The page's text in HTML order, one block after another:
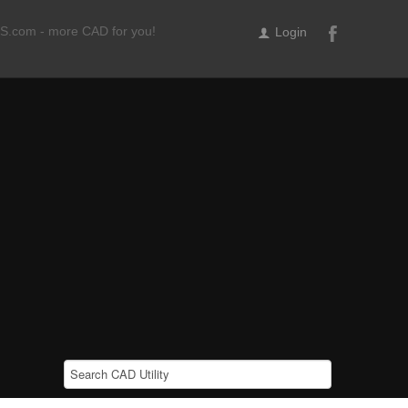
- more CAD for you! Login